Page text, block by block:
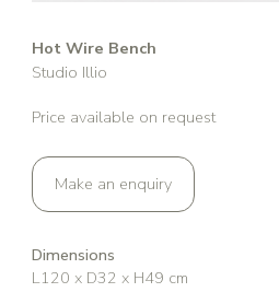
Hot Wire Bench
Studio Illio
Price available on request
Make an enquiry
Dimensions
L120 x D32 x H49 cm